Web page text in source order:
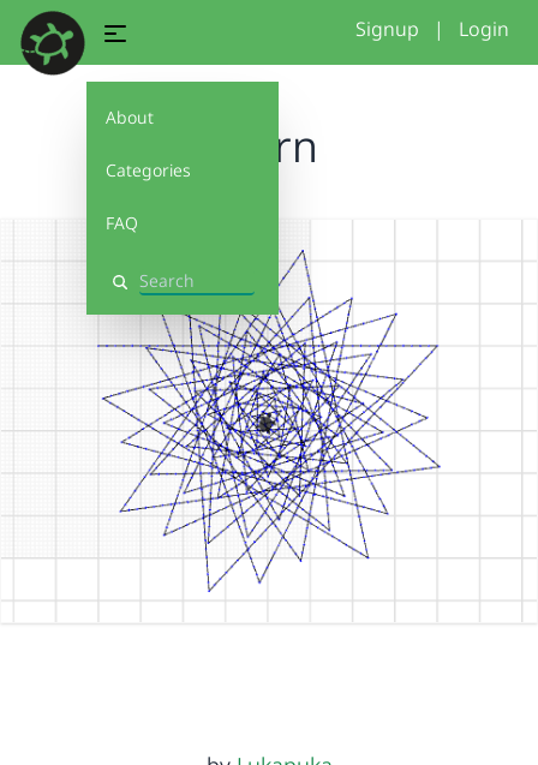
About
Categories
FAQ
Search
Signup | Login
Stern